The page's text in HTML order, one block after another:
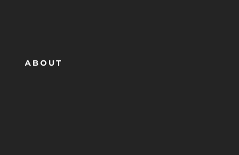
ABOUT